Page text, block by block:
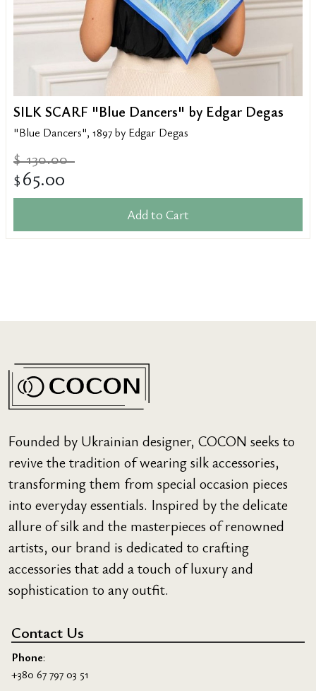
SILK SCARF "Blue Dancers" by Edgar Degas
"Blue Dancers", 1897 by Edgar Degas
$ 130.00
$ 65.00
Add to Cart
Founded by Ukrainian designer, COCON seeks to
revive the tradition of wearing silk accessories,
transforming them from special occasion pieces
into everyday essentials. Inspired by the delicate
allure of silk and the masterpieces of renowned
artists, our brand is dedicated to crafting
accessories that add a touch of luxury and
sophistication to any outfit.
Contact Us
Phone:
+380 67 797 03 51